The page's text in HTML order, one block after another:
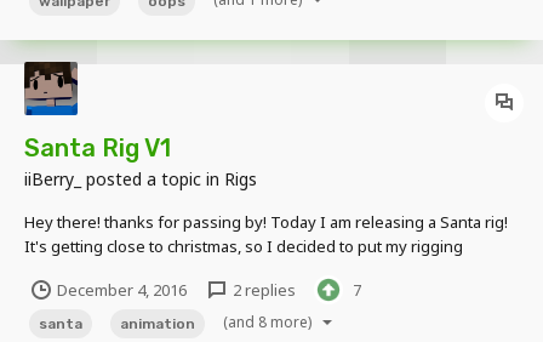
Santa Rig V1
iiBerry_ posted a topic in Rigs
Hey there! thanks for passing by! Today I am releasing a Santa rig!
It's getting close to christmas, so I decided to put my rigging
https://www.dropbox.com/sh/jxqu8mt6wkkksed/AACm0CDinZX_Ta
mUGYoWsGi1a?dl=0 (Some things are not named properly)...
December 4, 2016 2 replies 7
santa animation (and 8 more)